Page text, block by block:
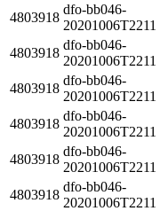
4803918
dfo-bb046-
20201006T2211
4803918
dfo-bb046-
20201006T2211
4803918
dfo-bb046-
20201006T2211
4803918
dfo-bb046-
20201006T2211
4803918
dfo-bb046-
20201006T2211
4803918
dfo-bb046-
20201006T2211